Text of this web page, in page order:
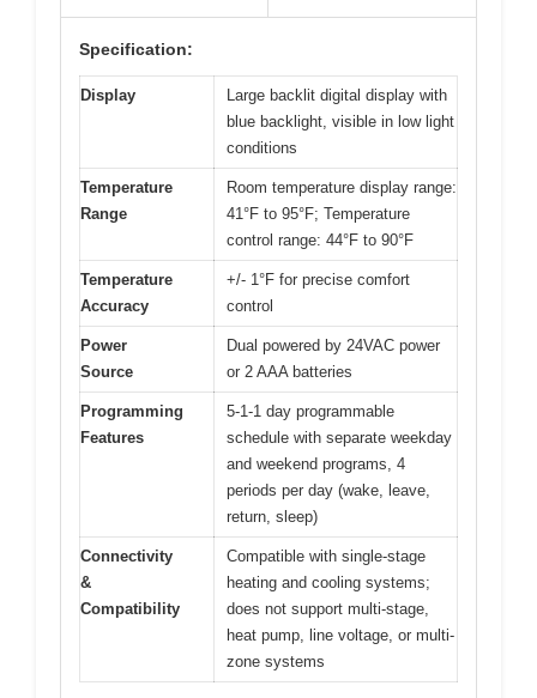
Specification:
Display
Large backlit digital display with
blue backlight, visible in low light
conditions
Temperature
Range
Room temperature display range:
41°F to 95°F; Temperature
control range: 44°F to 90°F
Temperature
Accuracy
+/- 1°F for precise comfort
control
Power
Source
Dual powered by 24VAC power
or 2 AAA batteries
Programming
Features
5-1-1 day programmable
schedule with separate weekday
and weekend programs, 4
periods per day (wake, leave,
return, sleep)
Connectivity
&
Compatibility
Compatible with single-stage
heating and cooling systems;
does not support multi-stage,
heat pump, line voltage, or multi-
zone systems